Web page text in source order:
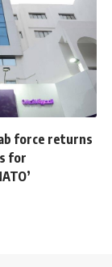
force returns
for